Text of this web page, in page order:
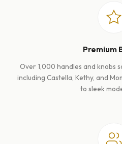
Premium
Over 1,000 handles and knobs
including Castella, Kethy, and
to sleek